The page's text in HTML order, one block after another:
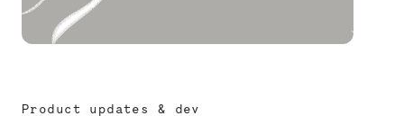
Product updates & dev